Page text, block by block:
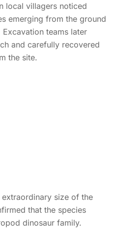
local villagers noticed
emerging from the ground
teams later
and carefully recovered
the site.
size of the
that the species
dinosaur family.